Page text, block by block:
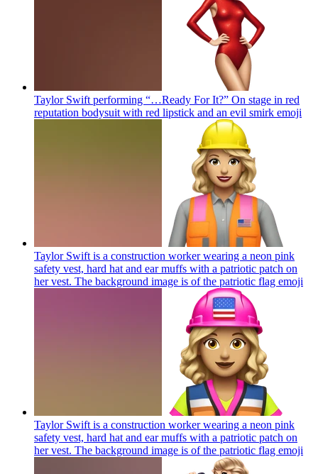
Taylor Swift performing “…Ready For It?” On stage in red
reputation bodysuit with red lipstick and an evil smirk emoji
Taylor Swift is a construction worker wearing a neon pink
safety vest, hard hat and ear muffs with a patriotic patch on
her vest. The background image is of the patriotic flag emoji
Taylor Swift is a construction worker wearing a neon pink
safety vest, hard hat and ear muffs with a patriotic patch on
her vest. The background image is of the patriotic flag emoji